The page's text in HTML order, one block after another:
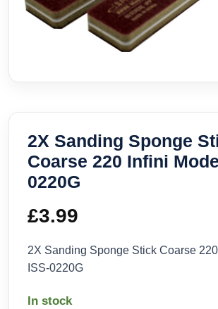
2X Sanding Sponge
Coarse 220 Infini
0220G
£3.99
2X Sanding Sponge Stick Coarse
ISS-0220G
In stock